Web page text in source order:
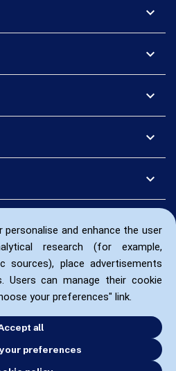
and enhance the user
research (for example,
sources), place advertisements
Users can manage their cookie
your preferences" link.
all
preferences
expand_more
expand_more
expand_more
expand_more
expand_more